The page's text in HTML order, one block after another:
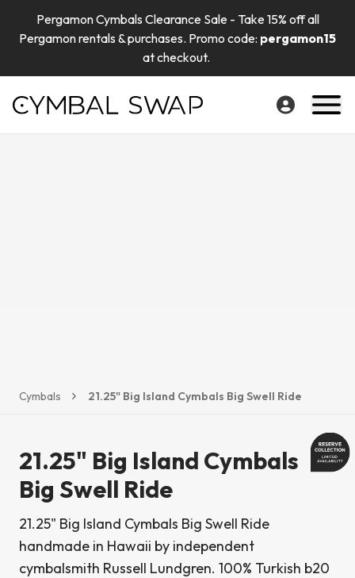
Pergamon Cymbals Clearance Sale - Take 15% off all
Pergamon rentals & purchases. Promo code: pergamon15
at checkout.
Cymbals 21.25" Big Island Cymbals Big Swell Ride
21.25" Big Island Cymbals
Big Swell Ride
21.25" Big Island Cymbals Big Swell Ride
handmade in Hawaii by independent
cymbalsmith Russell Lundgren. 100% Turkish b20